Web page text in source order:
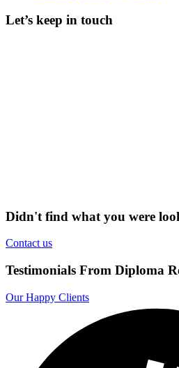
Let’s keep in touch
Didn't find what you were
Contact us
Testimonials From Diploma
Our Happy Clients